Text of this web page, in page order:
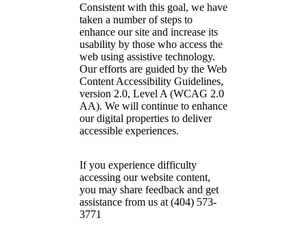
Consistent with this goal, we have
taken a number of steps to
enhance our site and increase its
usability by those who access the
web using assistive technology.
Our efforts are guided by the Web
Content Accessibility Guidelines,
version 2.0, Level A (WCAG 2.0
AA). We will continue to enhance
our digital properties to deliver
accessible experiences.
If you experience difficulty
accessing our website content,
you may share feedback and get
assistance from us at (404) 573-
3771